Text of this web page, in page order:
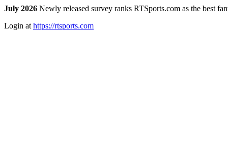
July 2026 Newly released survey ranks RTSports.com as the best
Login at https://rtsports.com